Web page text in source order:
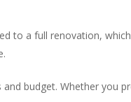
to a full renovation,
budget. Whether you